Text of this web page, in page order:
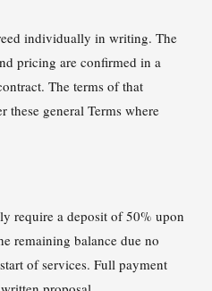
individually in writing. The
pricing are confirmed in a
The terms of that
these general Terms where
require a deposit of 50% upon
remaining balance due no
of services. Full payment